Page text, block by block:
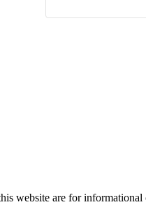
website are for informational